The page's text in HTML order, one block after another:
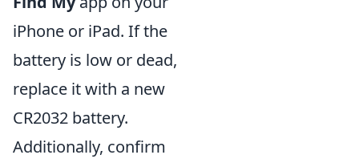
iPhone or iPad. If the
battery is low or dead,
replace it with a new
CR2032 battery.
Additionally, confirm